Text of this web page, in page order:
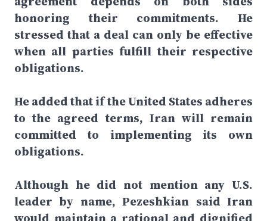
honoring their commitments. He
stressed that a deal can only be effective
when all parties fulfill their respective
obligations.
He added that if the United States adheres
to the agreed terms, Iran will remain
committed to implementing its own
obligations.
Although he did not mention any U.S.
leader by name, Pezeshkian said Iran